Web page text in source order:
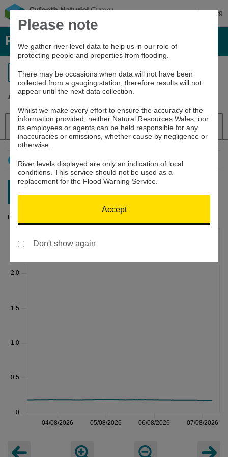
Cymraeg
River levels, rainfall and sea data
Return to search
Aeron at Aberaeron
Details River Level Navigator
How to use this graph
Latest reading: 0.171m 07/08/26 05:45
River Level (m)
Please note
We gather river level data to help us in our role of
protecting people and properties from flooding.
There may be occasions when data will not have been
collected from a gauging station, therefore results will not
appear until the next data collection.
Whilst we make every effort to ensure the accuracy of the
information provided, neither Natural Resources Wales, nor
its employees or agents can be held responsible for any
inaccuracies or omissions, whether cause by negligence or
otherwise.
River levels displayed are only an indication of local
conditions. This service should not be used as a
replacement for the Flood Warning Service.
Accept
Don't show again